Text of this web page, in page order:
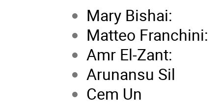
Mary Bishai:
Matteo
Amr El-Zant:
Arunansu Sil
Cem Un